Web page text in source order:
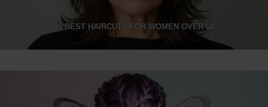
15 BEST HAIRCUTS FOR WOMEN OVER 60